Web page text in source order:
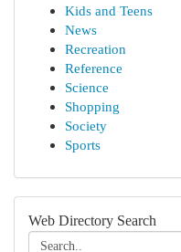
Kids and Teens
News
Recreation
Reference
Science
Shopping
Society
Sports
Web Directory Search